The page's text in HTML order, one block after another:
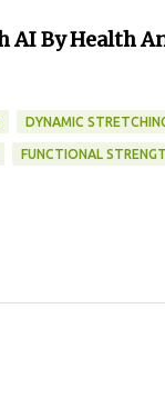
AI By Health
DYNAMIC
FUNCTIONAL